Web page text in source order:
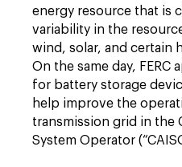
energy resource that is
variability in the
wind, solar, and certain
On the same day,
for battery storage
help improve the
transmission grid in the
System Operator